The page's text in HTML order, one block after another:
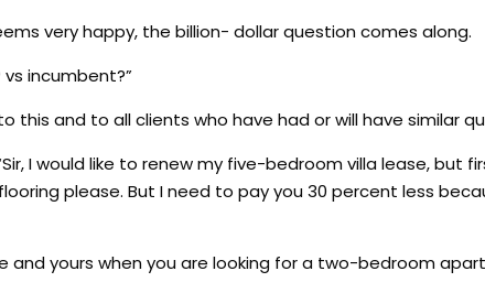
very happy, the billion- dollar question comes along.
incumbent?”
and to all clients who have had or will have similar
I would like to renew my five-bedroom villa lease, but
please. But I need to pay you 30 percent less
and yours when you are looking for a two-bedroom